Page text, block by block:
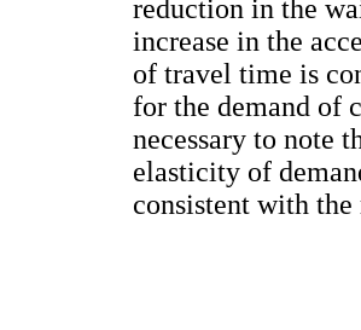
reduction in the
increase in the
of travel time is
for the demand of
necessary to note
elasticity of
consistent with